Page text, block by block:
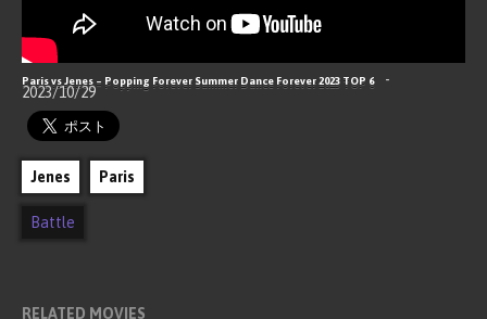
Paris vs Jenes – Popping Forever Summer Dance Forever 2023 TOP 6 -
2023/10/29
Jenes Paris
Battle
RELATED MOVIES